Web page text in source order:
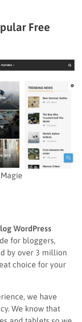
Free
WordPress
for bloggers,
by over 3 million
choice for your
we have
We know that